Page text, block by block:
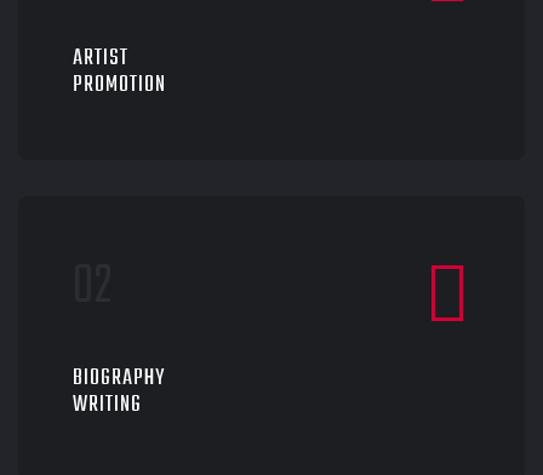
ARTIST
PROMOTION
BIOGRAPHY
WRITING